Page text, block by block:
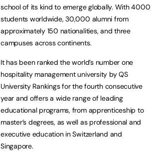
school of its kind to emerge globally. With 4000
students worldwide, 30,000 alumni from
approximately 150 nationalities, and three
campuses across continents.
It has been ranked the world’s number one
hospitality management university by QS
University Rankings for the fourth consecutive
year and offers a wide range of leading
educational programs, from apprenticeship to
master’s degrees, as well as professional and
executive education in Switzerland and
Singapore.